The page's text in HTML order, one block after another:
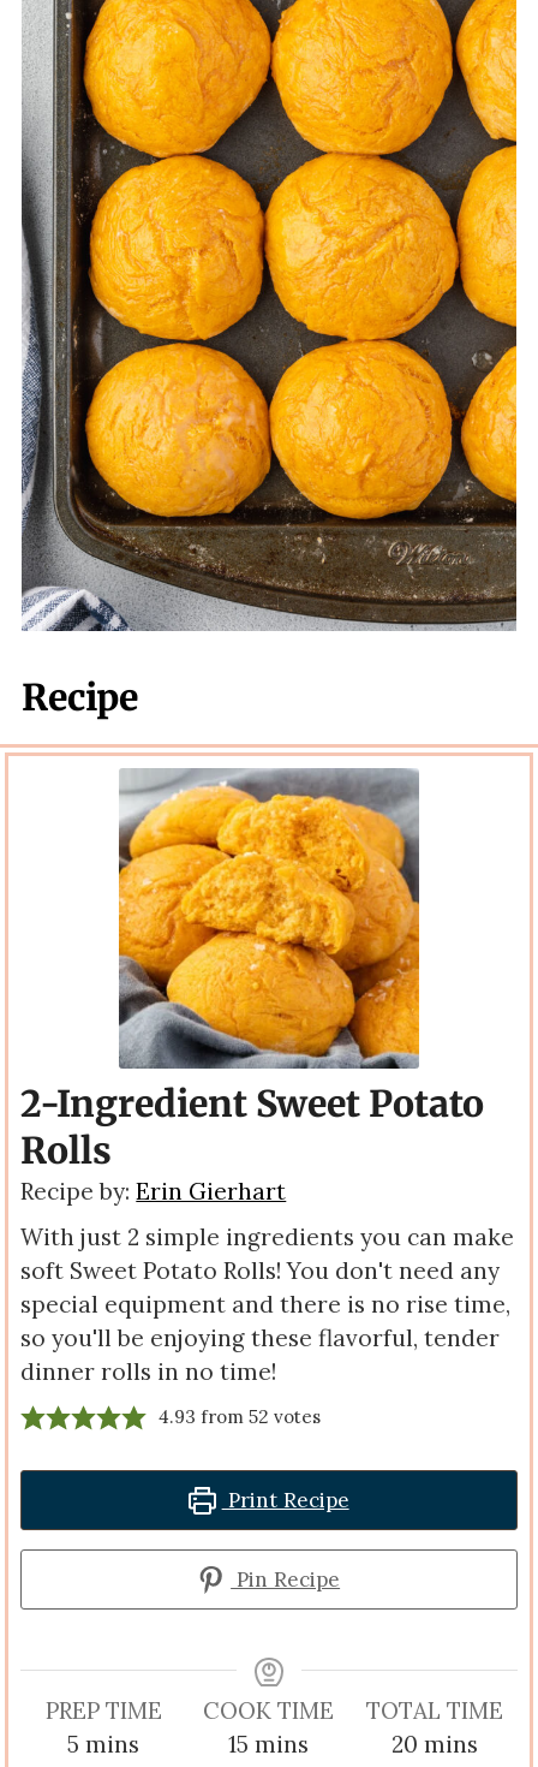
Recipe
2-Ingredient Sweet Potato
Rolls
Recipe by:Erin Gierhart
With just 2 simple ingredients you can make
soft Sweet Potato Rolls! You don't need any
special equipment and there is no rise time,
so you'll be enjoying these flavorful, tender
dinner rolls in no time!
4.93 from 52 votes
Print Recipe
Pin Recipe
PREP TIME
5 minutes
mins
COOK TIME
15 minutes
mins
TOTAL TIME
20minutes
mins